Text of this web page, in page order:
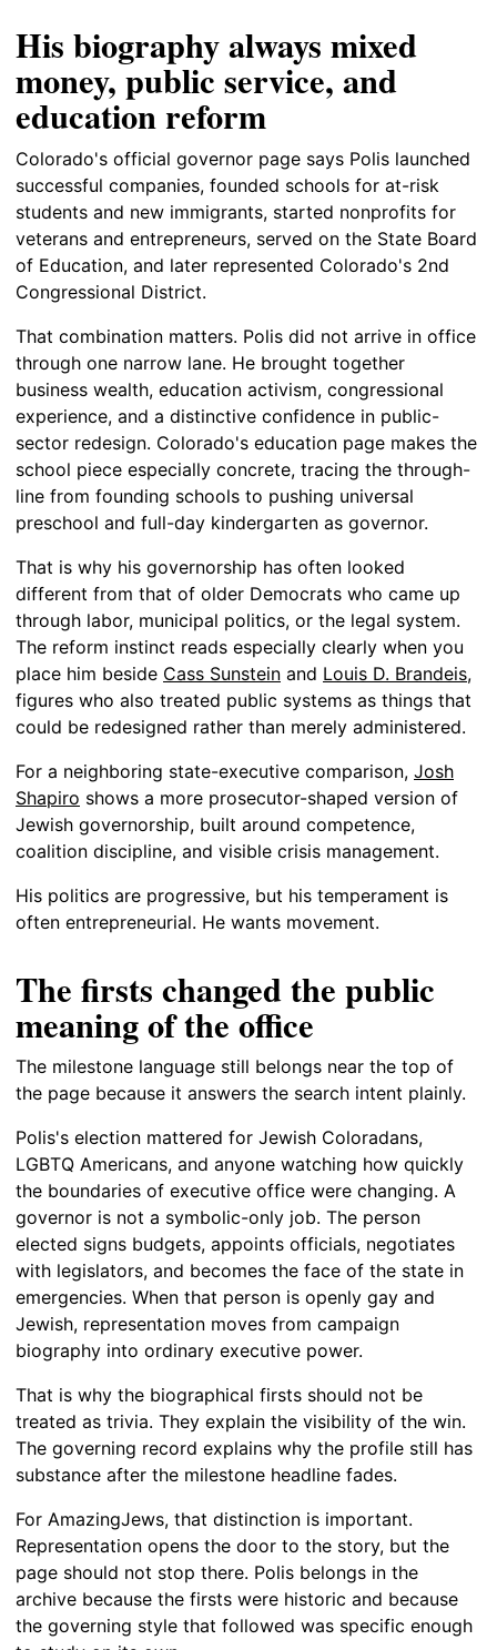
His biography always mixed
money, public service, and
education reform
Colorado's official governor page says Polis launched
successful companies, founded schools for at-risk
students and new immigrants, started nonprofits for
veterans and entrepreneurs, served on the State Board
of Education, and later represented Colorado's 2nd
Congressional District.
That combination matters. Polis did not arrive in office
through one narrow lane. He brought together
business wealth, education activism, congressional
experience, and a distinctive confidence in public-
sector redesign. Colorado's education page makes the
school piece especially concrete, tracing the through-
line from founding schools to pushing universal
preschool and full-day kindergarten as governor.
That is why his governorship has often looked
different from that of older Democrats who came up
through labor, municipal politics, or the legal system.
The reform instinct reads especially clearly when you
place him beside Cass Sunstein and Louis D. Brandeis,
figures who also treated public systems as things that
could be redesigned rather than merely administered.
For a neighboring state-executive comparison, Josh
Shapiro shows a more prosecutor-shaped version of
Jewish governorship, built around competence,
coalition discipline, and visible crisis management.
His politics are progressive, but his temperament is
often entrepreneurial. He wants movement.
The firsts changed the public
meaning of the office
The milestone language still belongs near the top of
the page because it answers the search intent plainly.
Polis's election mattered for Jewish Coloradans,
LGBTQ Americans, and anyone watching how quickly
the boundaries of executive office were changing. A
governor is not a symbolic-only job. The person
elected signs budgets, appoints officials, negotiates
with legislators, and becomes the face of the state in
emergencies. When that person is openly gay and
Jewish, representation moves from campaign
biography into ordinary executive power.
That is why the biographical firsts should not be
treated as trivia. They explain the visibility of the win.
The governing record explains why the profile still has
substance after the milestone headline fades.
For AmazingJews, that distinction is important.
Representation opens the door to the story, but the
page should not stop there. Polis belongs in the
archive because the firsts were historic and because
the governing style that followed was specific enough